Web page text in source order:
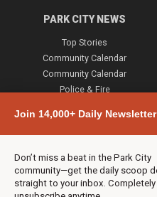
Join 14,000+ Daily
Don’t miss a beat in the Park City
community—get the daily scoop
straight to your inbox. Completely
PARK CITY NEWS
Top Stories
Community Calendar
Community Calendar
Police & Fire
Town & County
Weather
Real Estate
Jobs
Events